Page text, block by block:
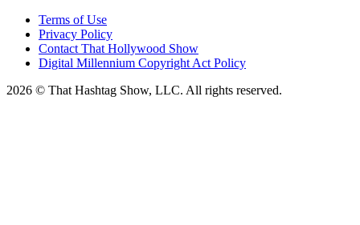
Terms of Use
Privacy Policy
Contact That Hollywood Show
Digital Millennium Copyright Act Policy
2026 © That Hashtag Show, LLC. All rights reserved.